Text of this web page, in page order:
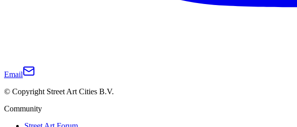
Email
© Copyright Street Art Cities B.V.
Community